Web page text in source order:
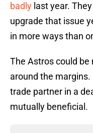
badly last year.
upgrade that issue
in more ways than
The Astros could be
around the margins.
trade partner in a
mutually beneficial.